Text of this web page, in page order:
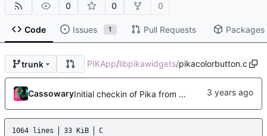
0 0 0
Code Issues 1 Pull Requests Packages
trunk PIKApp/libpikawidgets/pikacolorbutton.c
Cassowary Initial checkin of Pika from heckimp
1064 lines 33 KiB C